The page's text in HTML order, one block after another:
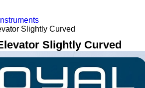
Slightly Curved
Slightly Curved